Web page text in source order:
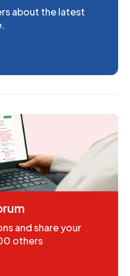
about the latest
and share your
others